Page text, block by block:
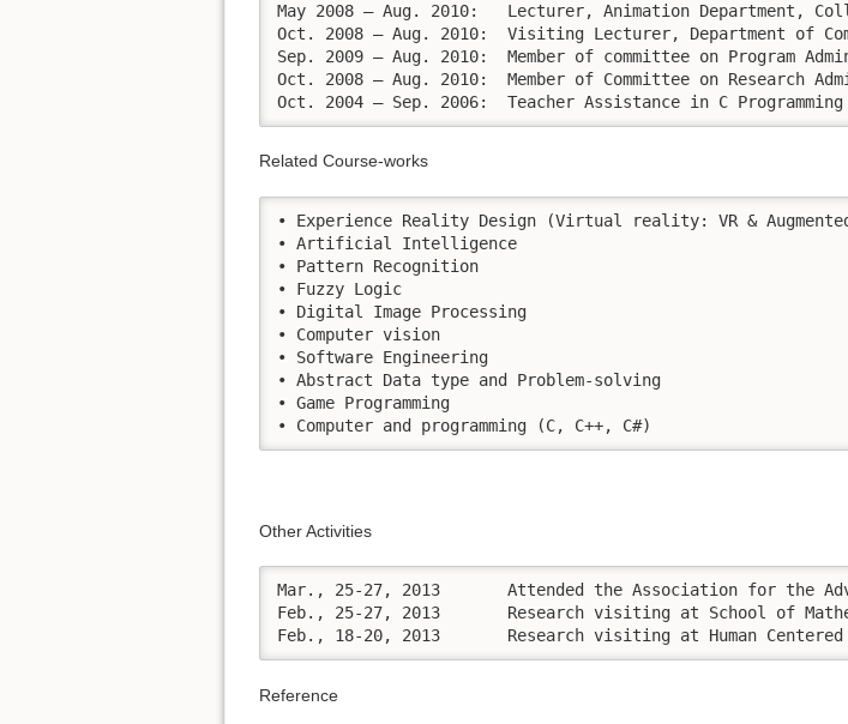
May 2008 – Aug. 2010:	Lecturer, Animation Department, College of Arts, Media and Technology, Chiang Mai University, Thailand.
Oct. 2008 – Aug. 2010:	Visiting Lecturer, Department of Computer Engineering, Faculty of Engineering, Chiang Mai University, Thailand.
Sep. 2009 – Aug. 2010:	Member of committee on Program Administration (Bachelor of Science in Animation) College of Arts, Media and Technology, Chiang Mai University
Oct. 2008 – Aug. 2010:	Member of Committee on Research Administration, College of Arts, Media and Technology, Chiang Mai University
Oct. 2004 – Sep. 2006: 	Teacher
Related Course-works
• Experience Reality Design (Virtual reality: VR &
• Artificial Intelligence
• Pattern Recognition
• Fuzzy Logic
• Digital Image Processing
• Computer vision
• Software Engineering
• Abstract Data type and Problem-solving
• Game Programming
• Computer and programming (C, C++, C#)
Other Activities
Mar., 25-27, 2013	Attended the Association for the Advancement of Artificial Intelligence: AAAI 2013 Spring Symposium Series at Stanford University, Palo Alto, California, USA.
Feb., 25-27, 2013	Research visiting at School of Mathematical and Computer Sciences, Heriot-Watt University, Host by Professor Ruth Aylett.
Feb., 18-20, 2013	Research visiting at
Reference